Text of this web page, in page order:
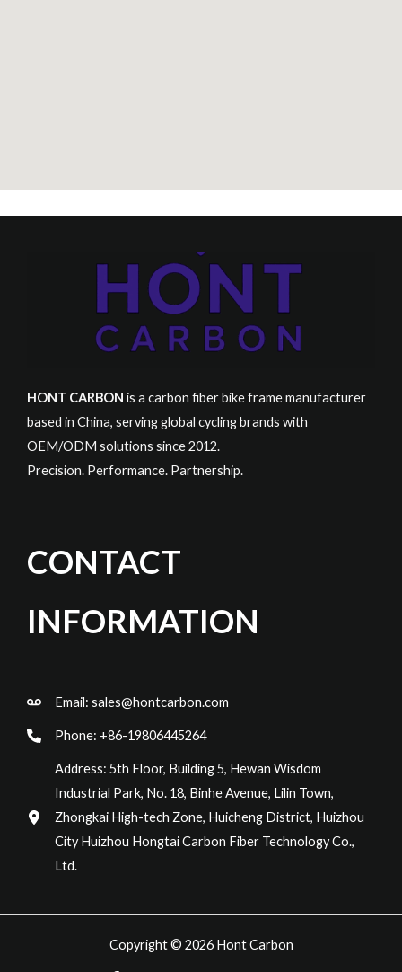
HONT CARBON is a carbon fiber bike frame manufacturer
based in China, serving global cycling brands with
OEM/ODM solutions since 2012.
Precision. Performance. Partnership.
CONTACT
INFORMATION
Email: sales@hontcarbon.com
Phone: +86-19806445264
Address: 5th Floor, Building 5, Hewan Wisdom
Industrial Park, No. 18, Binhe Avenue, Lilin Town,
Zhongkai High-tech Zone, Huicheng District, Huizhou
City Huizhou Hongtai Carbon Fiber Technology Co.,
Ltd.
Copyright © 2026 Hont Carbon